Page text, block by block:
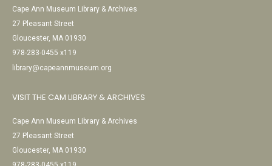
Cape Ann Museum Library & Archives
27 Pleasant Street
Gloucester, MA 01930
978-283-0455 x119
library@capeannmuseum.org
VISIT THE CAM LIBRARY & ARCHIVES
Cape Ann Museum Library & Archives
27 Pleasant Street
Gloucester, MA 01930